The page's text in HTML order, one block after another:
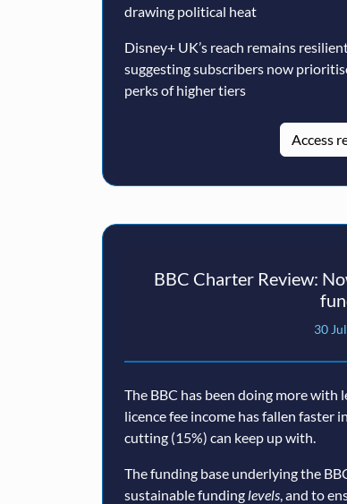
drawing political heat
Disney+ UK’s reach remains
suggesting subscribers now
perks of higher tiers
Access
BBC Charter Review:
30
The BBC has been doing more with
licence fee income has fallen faster
cutting (15%) can keep up with.
The funding base underlying the
sustainable funding levels , and to